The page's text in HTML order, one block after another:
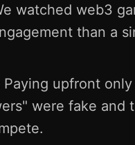
watched web3
than a
Paying upfront
were fake and